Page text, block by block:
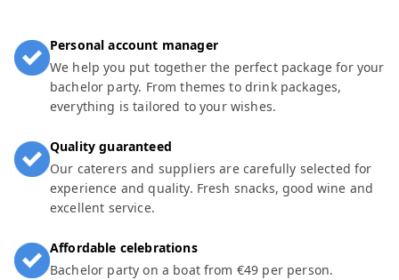
Personal account manager
We help you put together the perfect package for your
bachelor party. From themes to drink packages,
everything is tailored to your wishes.
Quality guaranteed
Our caterers and suppliers are carefully selected for
experience and quality. Fresh snacks, good wine and
excellent service.
Affordable celebrations
Bachelor party on a boat from €49 per person.